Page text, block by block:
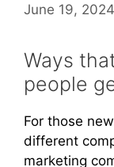
June 19, 2024
Ways
people
For those
different
marketing